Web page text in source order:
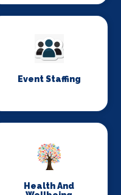
Event Staffing
Health And